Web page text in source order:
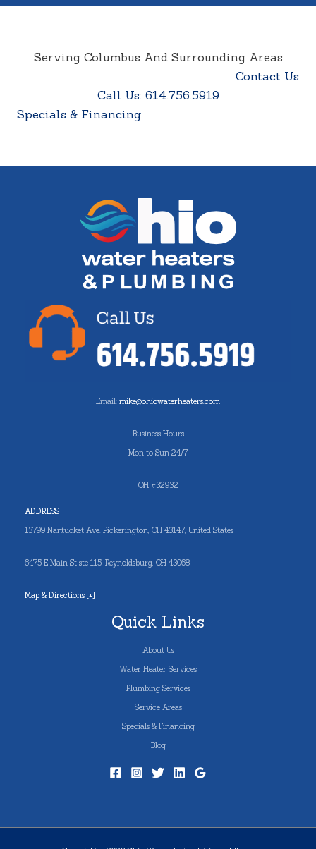
Serving Columbus And Surrounding Areas
Contact Us
Call Us: 614.756.5919
Specials & Financing
Email: mike@ohiowaterheaters.com
Business Hours
Mon to Sun 24/7
OH #32932
ADDRESS
13799 Nantucket Ave. Pickerington, OH 43147, United States
6475 E Main St ste 115, Reynoldsburg, OH 43068
Map & Directions [+]
Quick Links
About Us
Water Heater Services
Plumbing Services
Service Areas
Specials & Financing
Blog